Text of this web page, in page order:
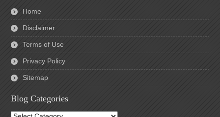
Home
Disclaimer
Terms of Use
Privacy Policy
Sitemap
Blog Categories
Blog